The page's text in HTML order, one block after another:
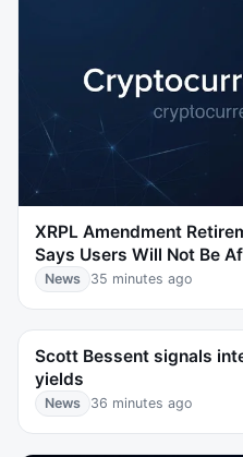
XRPL Amendment
Says Users Will Not Be
News 35 minutes ago
Scott Bessent signals
yields
News 36 minutes ago